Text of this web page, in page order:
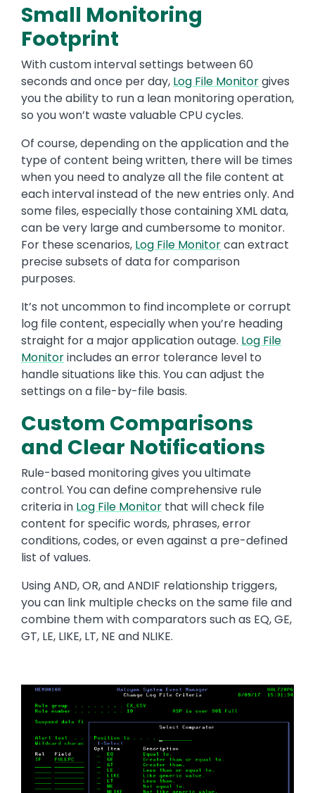
Small Monitoring
Footprint
With custom interval settings between 60
seconds and once per day, Log File Monitorgives
you the ability to run a lean monitoring operation,
so you won’t waste valuable CPU cycles.
Of course, depending on the application and the
type of content being written, there will be times
when you need to analyze all the file content at
each interval instead of the new entries only. And
some files, especially those containing XML data,
can be very large and cumbersome to monitor.
For these scenarios, Log File Monitorcan extract
precise subsets of data for comparison
purposes.
It’s not uncommon to find incomplete or corrupt
log file content, especially when you’re heading
straight for a major application outage. Log File
Monitorincludes an error tolerance level to
handle situations like this. You can adjust the
settings on a file-by-file basis.
Custom Comparisons
and Clear Notifications
Rule-based monitoring gives you ultimate
control. You can define comprehensive rule
criteria in Log File Monitor that will check file
content for specific words, phrases, error
conditions, codes, or even against a pre-defined
list of values.
Using AND, OR, and ANDIF relationship triggers,
you can link multiple checks on the same file and
combine them with comparators such as EQ, GE,
GT, LE, LIKE, LT, NE and NLIKE.
Image